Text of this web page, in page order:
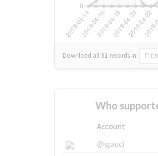
Download all31 records in:
Who
Account
@igauci